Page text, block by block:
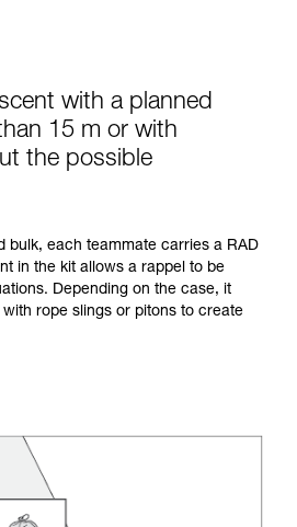
with a planned
15 m or with
the possible
bulk, each teammate carries a RAD
in the kit allows a rappel to be
Depending on the case, it
rope slings or pitons to create